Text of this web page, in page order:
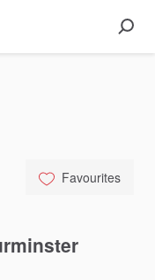
Favourites